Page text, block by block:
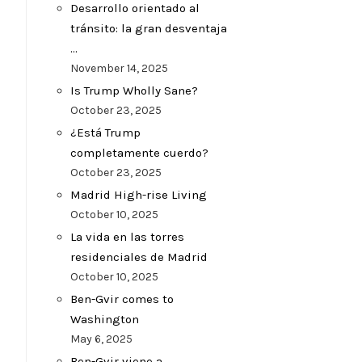
Desarrollo orientado al
tránsito: la gran desventaja
…
November 14, 2025
Is Trump Wholly Sane?
October 23, 2025
¿Está Trump
completamente cuerdo?
October 23, 2025
Madrid High-rise Living
October 10, 2025
La vida en las torres
residenciales de Madrid
October 10, 2025
Ben-Gvir comes to
Washington
May 6, 2025